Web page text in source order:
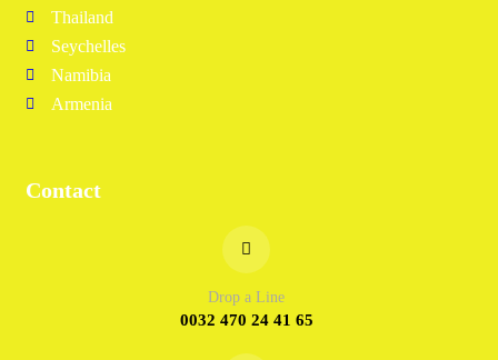
Thailand
Seychelles
Namibia
Armenia
Contact
Drop a Line
0032 470 24 41 65